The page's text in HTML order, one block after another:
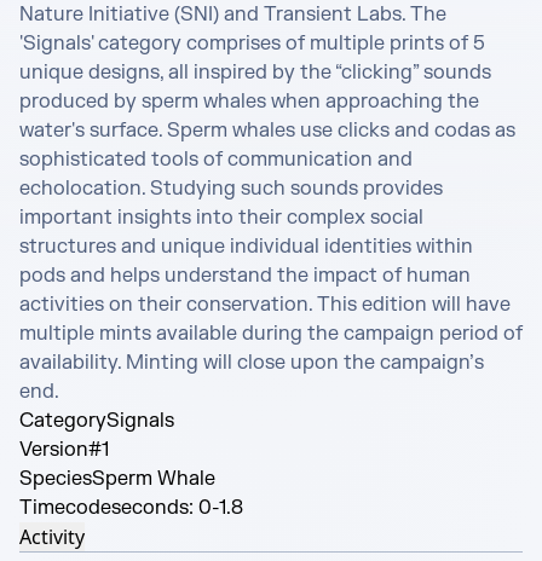
Nature Initiative (SNI) and Transient Labs. The
'Signals' category comprises of multiple prints of 5
unique designs, all inspired by the “clicking” sounds
produced by sperm whales when approaching the
water's surface. Sperm whales use clicks and codas as
sophisticated tools of communication and
echolocation. Studying such sounds provides
important insights into their complex social
structures and unique individual identities within
pods and helps understand the impact of human
activities on their conservation. This edition will have
multiple mints available during the campaign period of
availability. Minting will close upon the campaign’s
end.
CategorySignals
Version#1
SpeciesSperm Whale
Timecodeseconds: 0-1.8
Activity